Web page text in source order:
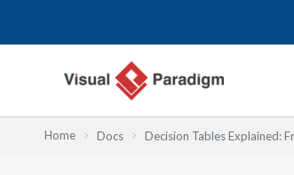
Home Docs Decision Tables Explained: